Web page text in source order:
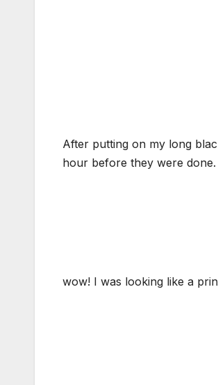
After putting on my long
hour before they were done.
wow! I was looking like a